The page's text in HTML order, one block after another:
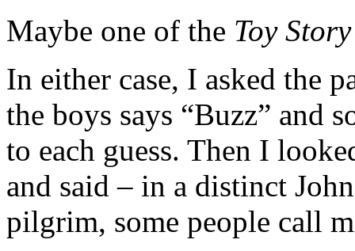
Maybe one of the Toy Story
In either case, I asked the
the boys says “Buzz” and
to each guess. Then I
and said – in a distinct
pilgrim, some people call